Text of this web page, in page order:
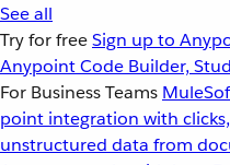
See all
Try for freeSign up to
Anypoint Code Builder,
For Business Teams
point integration with
unstructured data from